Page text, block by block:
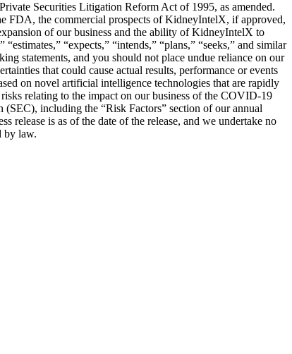
Securities Litigation Reform Act of 1995, as amended.
FDA, the commercial prospects of KidneyIntelX, if approved,
of our business and the ability of KidneyIntelX to
“expects,” “intends,” “plans,” “seeks,” and similar
statements, and you should not place undue reliance on our
that could cause actual results, performance or events
on novel artificial intelligence technologies that are rapidly
relating to the impact on our business of the COVID-19
including the “Risk Factors” section of our annual
is as of the date of the release, and we undertake no
by law.